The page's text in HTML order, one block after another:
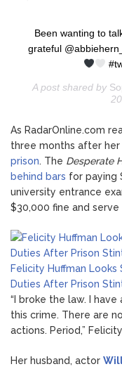
Been wanting to
grateful
A post shared by
As RadarOnline.com
three months after her
prison. The Desperate
behind bars for paying
university entrance
$30,000 fine and serve
Felicity Huffman
Duties After Prison
“I broke the law. I
this crime. There are
actions. Period,”
Her husband, actor